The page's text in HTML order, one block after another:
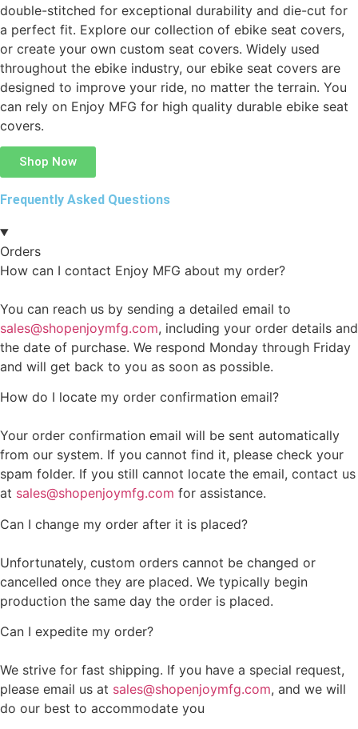
double-stitched for exceptional durability and die-cut for
a perfect fit. Explore our collection of ebike seat covers,
or create your own custom seat covers. Widely used
throughout the ebike industry, our ebike seat covers are
designed to improve your ride, no matter the terrain. You
can rely on Enjoy MFG for high quality durable ebike seat
covers.
Shop Now
Frequently Asked Questions
Orders
How can I contact Enjoy MFG about my order?
You can reach us by sending a detailed email to
sales@shopenjoymfg.com, including your order details and
the date of purchase. We respond Monday through Friday
and will get back to you as soon as possible.
How do I locate my order confirmation email?
Your order confirmation email will be sent automatically
from our system. If you cannot find it, please check your
spam folder. If you still cannot locate the email, contact us
at sales@shopenjoymfg.com for assistance.
Can I change my order after it is placed?
Unfortunately, custom orders cannot be changed or
cancelled once they are placed. We typically begin
production the same day the order is placed.
Can I expedite my order?
We strive for fast shipping. If you have a special request,
please email us at sales@shopenjoymfg.com, and we will
do our best to accommodate you